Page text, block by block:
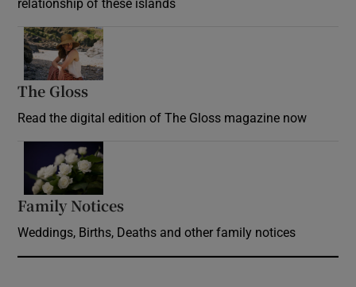
relationship of these islands
The Gloss
Read the digital edition of The Gloss magazine now
Family Notices
Weddings, Births, Deaths and other family notices